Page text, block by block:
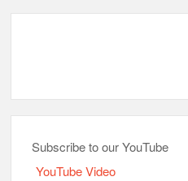
Subscribe to our YouTube
YouTube Video